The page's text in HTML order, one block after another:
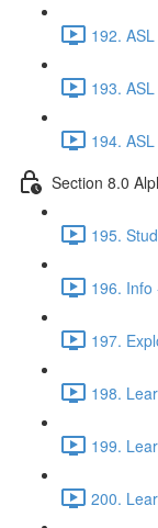
192.
193.
194.
Section 8.0
195.
196. Info
197.
198.
199.
200.